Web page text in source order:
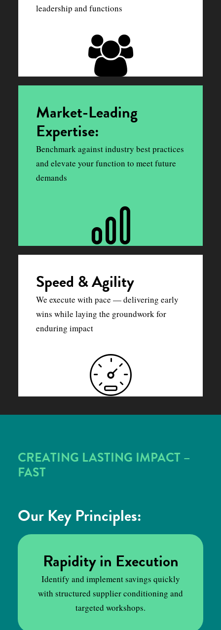
leadership and functions
Market-Leading
Expertise:
Benchmark against industry best practices
and elevate your function to meet future
demands
Speed & Agility
We execute with pace — delivering early
wins while laying the groundwork for
enduring impact
CREATING LASTING IMPACT –
FAST
Our Key Principles:
Rapidity in Execution
Identify and implement savings quickly
with structured supplier conditioning and
targeted workshops.